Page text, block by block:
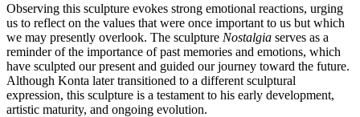
Observing this sculpture evokes strong emotional reactions, urging
us to reflect on the values that were once important to us but which
we may presently overlook. The sculpture Nostalgia serves as a
reminder of the importance of past memories and emotions, which
have sculpted our present and guided our journey toward the future.
Although Konta later transitioned to a different sculptural
expression, this sculpture is a testament to his early development,
artistic maturity, and ongoing evolution.